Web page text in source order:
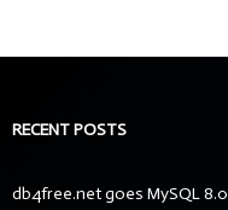
RECENT POSTS
db4free.net goes MySQL 8.0